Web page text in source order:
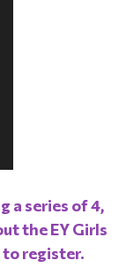
a series of 4,
theEY Girls
register.